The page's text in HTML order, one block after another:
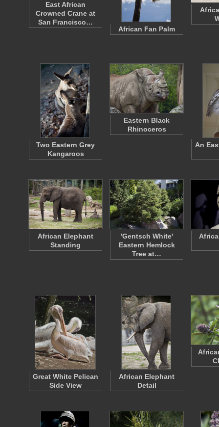
East African
Crowned Crane at
San Francisco…
African Fan Palm
Two Eastern Grey
Kangaroos
Eastern Black
Rhinoceros
An
African Elephant
Standing
'Gentsch White'
Eastern Hemlock
Tree at…
Great White Pelican
Side View
African Elephant
Detail